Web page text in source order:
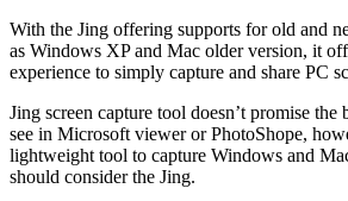
With the Jing offering supports for old and
as Windows XP and Mac older version, it
experience to simply capture and share PC
Jing screen capture tool doesn’t promise the
see in Microsoft viewer or PhotoShope,
lightweight tool to capture Windows and
should consider the Jing.